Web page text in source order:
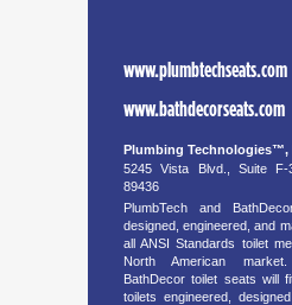
www.plumbtechseats.com
www.bathdecorseats.com
Plumbing Technologies™,
5245 Vista Blvd., Suite F-
89436
PlumbTech and
designed, engineered, and
all ANSI Standards toilet
North American
BathDecor toilet seats will
toilets engineered,